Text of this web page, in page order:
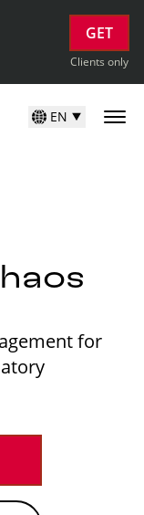
GET
Clients only
EN
for